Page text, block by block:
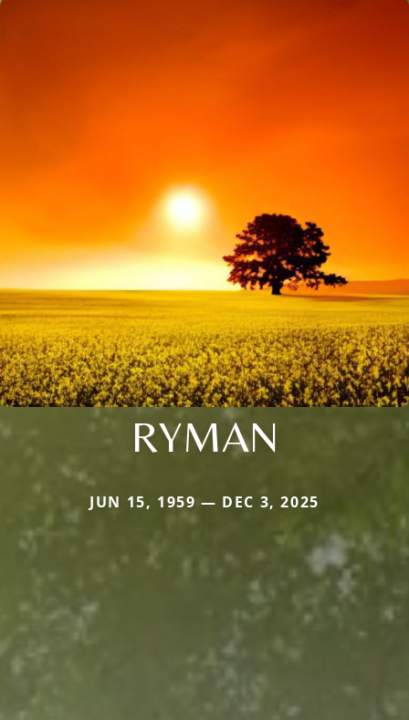
RYMAN
JUN 15, 1959 — DEC 3, 2025